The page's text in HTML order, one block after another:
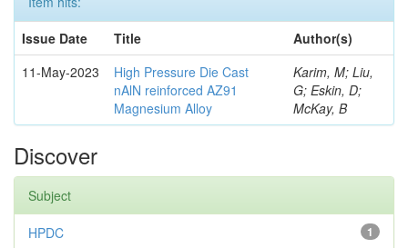
Issue Date
Title
Author(s)
11-May-2023
High Pressure Die Cast
nAlN reinforced AZ91
Magnesium Alloy
Karim, M; Liu,
G; Eskin, D;
McKay, B
Discover
Subject
1
HPDC